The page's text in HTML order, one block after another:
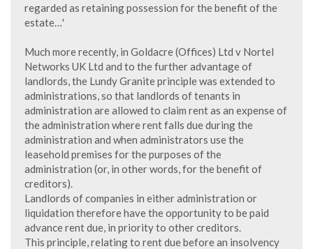
regarded as retaining possession for the benefit of the
estate…'
Much more recently, in Goldacre (Offices) Ltd v Nortel
Networks UK Ltd and to the further advantage of
landlords, the Lundy Granite principle was extended to
administrations, so that landlords of tenants in
administration are allowed to claim rent as an expense of
the administration where rent falls due during the
administration and when administrators use the
leasehold premises for the purposes of the
administration (or, in other words, for the benefit of
creditors).
Landlords of companies in either administration or
liquidation therefore have the opportunity to be paid
advance rent due, in priority to other creditors.
This principle, relating to rent due before an insolvency